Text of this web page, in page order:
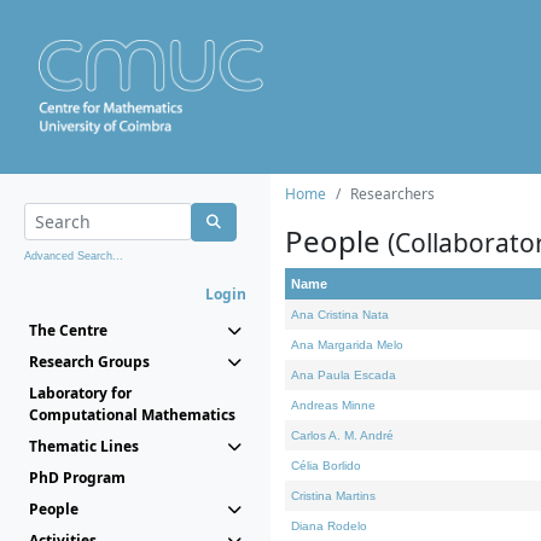
Advanced Search...
Login
The Centre
Research Groups
Laboratory for
Computational Mathematics
Thematic Lines
PhD Program
People
Home Researchers
People
Name
Ana Cristina Nata
Ana Margarida Melo
Ana Paula Escada
Andreas Minne
Carlos A. M. André
Célia Borlido
Cristina Martins
Diana Rodelo